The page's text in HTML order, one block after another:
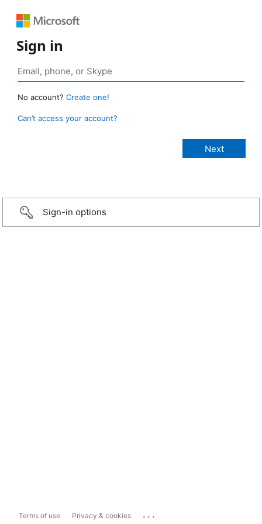
Sign in
No account? Create one!
Can’t access your account?
Sign-in options
Terms of use Privacy & cookies ...